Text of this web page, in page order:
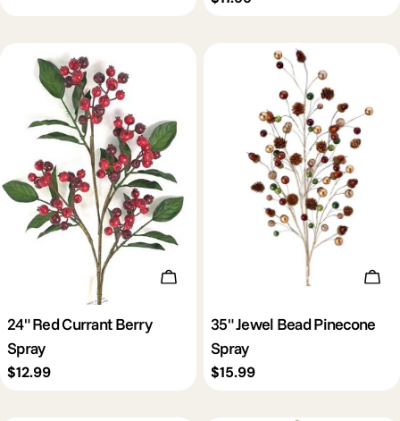
Add To Cart
24" Red Currant Berry
Spray
Regular
$12.99
35" Jewel Bead Pinecone
Spray
Regular
$15.99